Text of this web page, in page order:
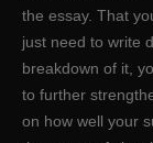
the essay. That
just need to write
breakdown of it,
to further
on how well your